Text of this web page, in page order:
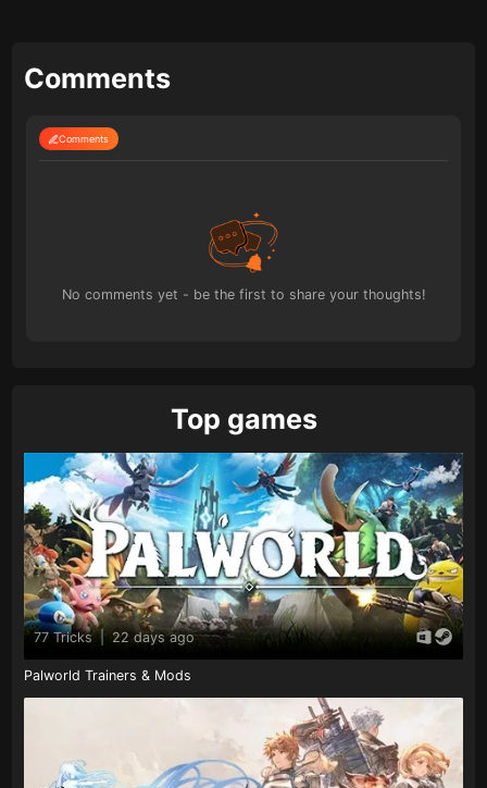
Comments
Comments
No comments yet - be the first to share your thoughts!
Top games
77 Tricks 22 days ago
Palworld Trainers & Mods